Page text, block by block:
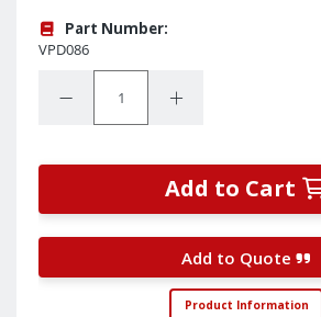
Part Number:
VPD086
Decrease Quantity:Increase Quantity:
Add to Cart
Add to Quote
Product Information